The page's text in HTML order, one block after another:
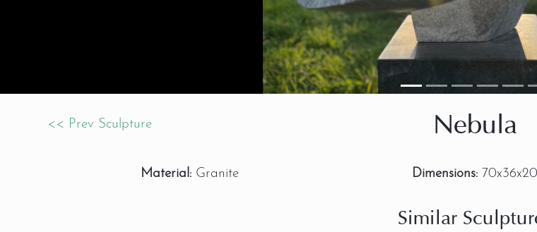
<< Prev Sculpture Nebula
Material: Granite Dimensions: 70x36x20
Similar